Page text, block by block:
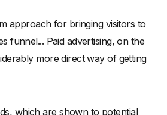
approach for bringing visitors to
funnel... Paid advertising, on the
more direct way of getting
which are shown to potential